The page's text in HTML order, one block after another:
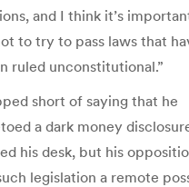
and I think it’s
to try to pass laws that
ruled unconstitutional.”
short of saying that he
a dark money
his desk, but his
legislation a remote